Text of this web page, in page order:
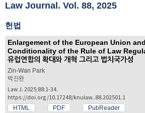
Law Journal. Vol. 88, 2025
헌법
Enlargement of the European Union
Conditionality of the Rule of Law
유럽연합의 확대와 개혁 그리고 법치국가성
Zin-Wan Park
박진완
Law J. 2025;88:1-34.
https://doi.org/10.17248/knulaw..88.202501.1
HTML PDF PubReader